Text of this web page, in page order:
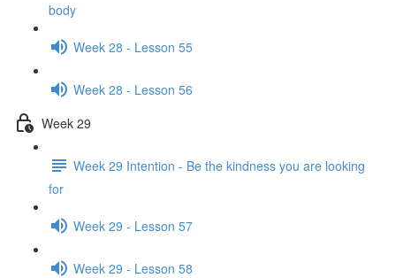
body
Week 28 - Lesson 55
Week 28 - Lesson 56
Week 29
Week 29 Intention - Be the kindness you are looking
for
Week 29 - Lesson 57
Week 29 - Lesson 58